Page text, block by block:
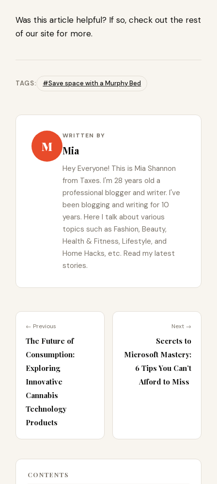
Was this article helpful? If so, check out the rest
of our site for more.
TAGS: #Save space with a Murphy Bed
M
WRITTEN BY
Mia
Hey Everyone! This is Mia Shannon
from Taxes. I'm 28 years old a
professional blogger and writer. I've
been blogging and writing for 10
years. Here I talk about various
topics such as Fashion, Beauty,
Health & Fitness, Lifestyle, and
Home Hacks, etc. Read my latest
stories.
← Previous
The Future of
Consumption:
Exploring
Innovative
Cannabis
Technology
Products
Next →
Secrets to
Microsoft Mastery:
6 Tips You Can’t
Afford to Miss
CONTENTS